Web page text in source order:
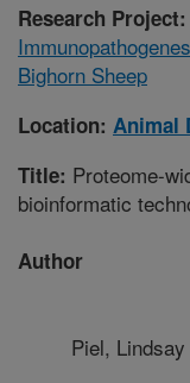
Research Project:
Bighorn Sheep
Location: Animal
Title: Proteome-
bioinformatic
Author
Piel, Lindsay